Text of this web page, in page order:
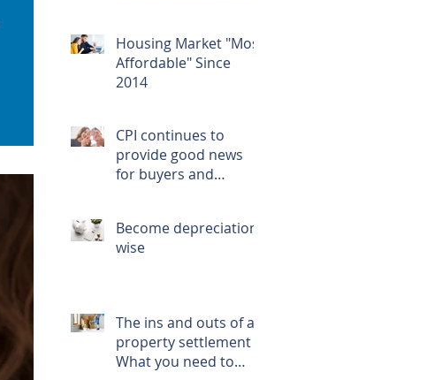
Housing Market "Most
Affordable" Since
2014
CPI continues to
provide good news
for buyers and
Become depreciation
wise
The ins and outs of a
property settlement -
What you need to